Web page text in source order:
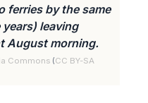
ferries by the same
leaving
August morning.
Commons (CC BY-SA